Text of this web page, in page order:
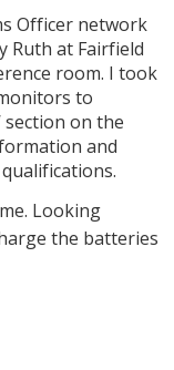
Officer network
Ruth at Fairfield
room. I took
to
section on the
and
Looking
the batteries